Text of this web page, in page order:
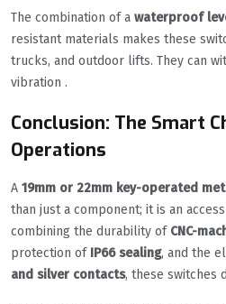
The combination of a waterproof
resistant materials makes these
trucks, and outdoor lifts. They can
vibration .
Conclusion: The Smart
Operations
A 19mm or 22mm key-operated
than just a component; it is an
combining the durability of CNC-
protection of IP66 sealing, and the
and silver contacts, these switches